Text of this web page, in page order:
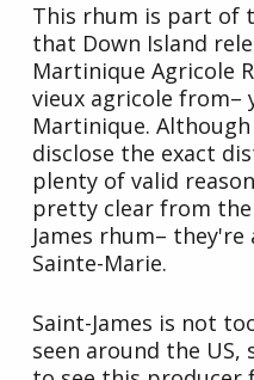
This rhum is part of
that Down Island
Martinique Agricole
vieux agricole from–
Martinique.
disclose the exact
plenty of valid
pretty clear from the
James rhum–
Sainte-Marie.
Saint-James is not
seen around the US,